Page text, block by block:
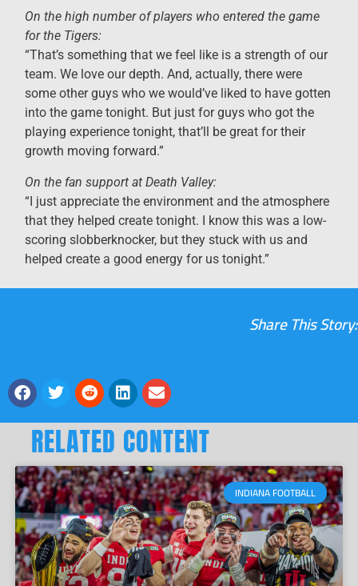
On the high number of players who entered the game
for the Tigers:
“That’s something that we feel like is a strength of our
team. We love our depth. And, actually, there were
some other guys who we would’ve liked to have gotten
into the game tonight. But just for guys who got the
playing experience tonight, that’ll be great for their
growth moving forward.”
On the fan support at Death Valley:
“I just appreciate the environment and the atmosphere
that they helped create tonight. I know this was a low-
scoring slobberknocker, but they stuck with us and
helped create a good energy for us tonight.”
Share This Story:
RELATED CONTENT
INDIANA FOOTBALL